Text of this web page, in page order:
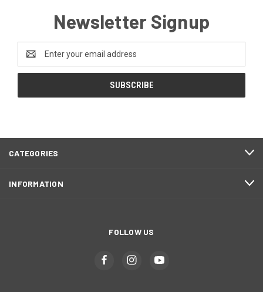
Newsletter Signup
Address
CATEGORIES
INFORMATION
FOLLOW US